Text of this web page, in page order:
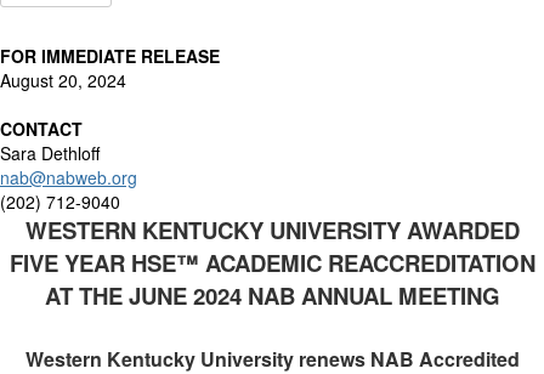
FOR IMMEDIATE RELEASE
August 20, 2024
CONTACT
Sara Dethloff
nab@nabweb.org
(202) 712-9040
WESTERN KENTUCKY UNIVERSITY AWARDED
FIVE YEAR HSE™ ACADEMIC REACCREDITATION
ATTHE JUNE 2024 NAB ANNUAL MEETING
Western Kentucky University renews NAB Accredited